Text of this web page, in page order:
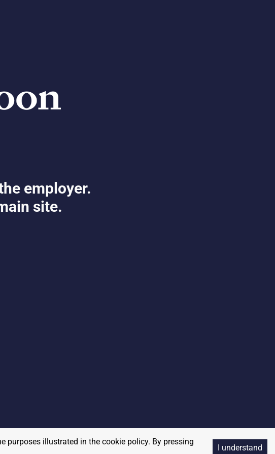
employer.
site.
purposes illustrated in the cookie policy. By pressing
I understand